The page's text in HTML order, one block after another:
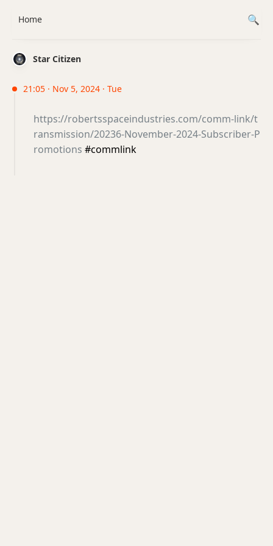
Star Citizen
21:05 · Nov 5, 2024 · Tue
https://robertsspaceindustries.com/comm-link/t
ransmission/20236-November-2024-Subscriber-P
romotions #commlink
Home